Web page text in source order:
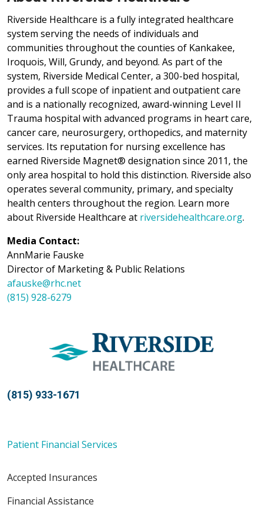
Riverside Healthcare is a fully integrated healthcare
system serving the needs of individuals and
communities throughout the counties of Kankakee,
Iroquois, Will, Grundy, and beyond. As part of the
system, Riverside Medical Center, a 300-bed hospital,
provides a full scope of inpatient and outpatient care
and is a nationally recognized, award-winning Level II
Trauma hospital with advanced programs in heart care,
cancer care, neurosurgery, orthopedics, and maternity
services. Its reputation for nursing excellence has
earned Riverside Magnet® designation since 2011, the
only area hospital to hold this distinction. Riverside also
operates several community, primary, and specialty
health centers throughout the region. Learn more
about Riverside Healthcare at riversidehealthcare.org.
Media Contact:
AnnMarie Fauske
Director of Marketing & Public Relations
afauske@rhc.net
(815) 928-6279
(815) 933-1671
Patient Financial Services
Accepted Insurances
Financial Assistance